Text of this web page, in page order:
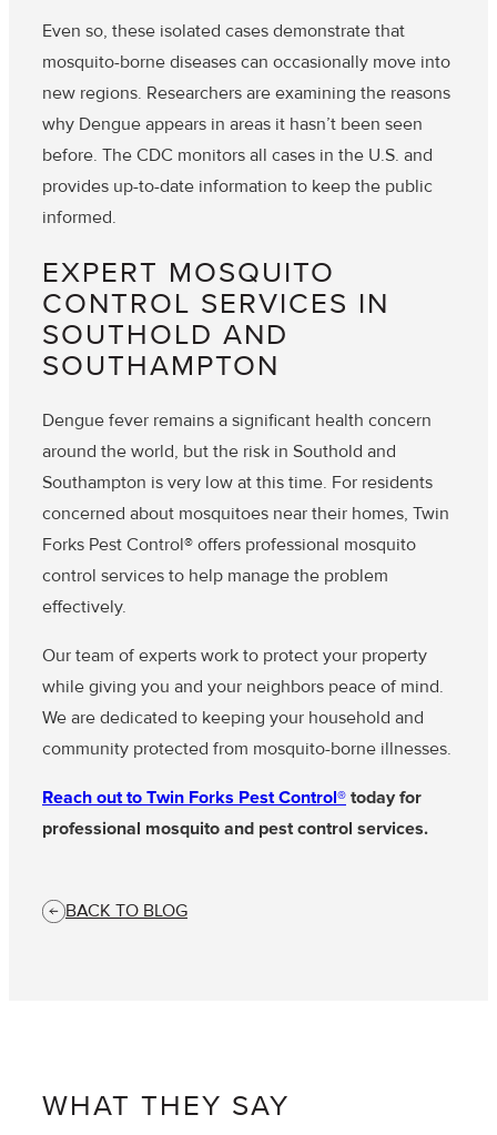
Even so, these isolated cases demonstrate that
mosquito-borne diseases can occasionally move into
new regions. Researchers are examining the reasons
why Dengue appears in areas it hasn’t been seen
before. The CDC monitors all cases in the U.S. and
provides up-to-date information to keep the public
informed.
EXPERT MOSQUITO
CONTROL SERVICES IN
SOUTHOLD AND
SOUTHAMPTON
Dengue fever remains a significant health concern
around the world, but the risk in Southold and
Southampton is very low at this time. For residents
concerned about mosquitoes near their homes, Twin
Forks Pest Control® offers professional mosquito
control services to help manage the problem
effectively.
Our team of experts work to protect your property
while giving you and your neighbors peace of mind.
We are dedicated to keeping your household and
community protected from mosquito-borne illnesses.
Reach out to Twin Forks Pest Control® today for
professional mosquito and pest control services.
BACK TO BLOG
WHAT THEY SAY